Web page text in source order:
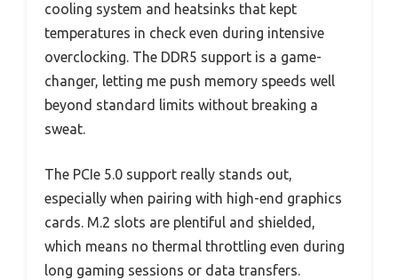
cooling system and heatsinks that kept
temperatures in check even during intensive
overclocking. The DDR5 support is a game-
changer, letting me push memory speeds well
beyond standard limits without breaking a
sweat.
The PCIe 5.0 support really stands out,
especially when pairing with high-end graphics
cards. M.2 slots are plentiful and shielded,
which means no thermal throttling even during
long gaming sessions or data transfers.